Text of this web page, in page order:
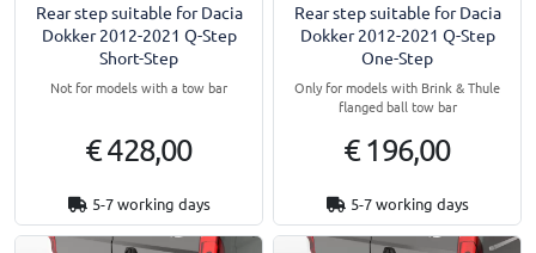
Rear step suitable for Dacia
Dokker 2012-2021 Q-Step
Short-Step
Not for models with a tow bar
€ 428,00
5-7 working days
Rear step suitable for Dacia
Dokker 2012-2021 Q-Step
One-Step
Only for models with Brink & Thule
flanged ball tow bar
€ 196,00
5-7 working days